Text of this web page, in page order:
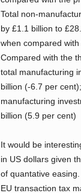
Total non-
by £1.1 billion to
when compared
Compared with the
total manufacturing
billion (-6.7 per
manufacturing
billion (5.9 per cent)
It would be
in US dollars given
of quantative easing.
EU transaction tax